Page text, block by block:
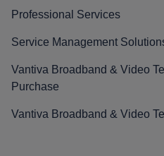
Professional Services
Service Management
Vantiva Broadband & Video
Purchase
Vantiva Broadband & Video